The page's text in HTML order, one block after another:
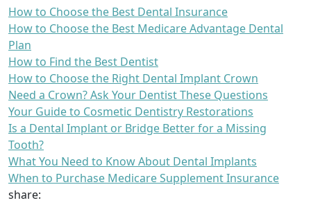
How to Choose the Best Dental Insurance
How to Choose the Best Medicare Advantage Dental
Plan
How to Find the Best Dentist
How to Choose the Right Dental Implant Crown
Need a Crown? Ask Your Dentist These Questions
Your Guide to Cosmetic Dentistry Restorations
Is a Dental Implant or Bridge Better for a Missing
Tooth?
What You Need to Know About Dental Implants
When to Purchase Medicare Supplement Insurance
share: